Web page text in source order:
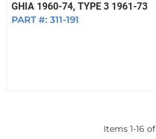
GHIA 1960-74, TYPE 3 1961-73
PART #: 311-191
Items 1-16 of